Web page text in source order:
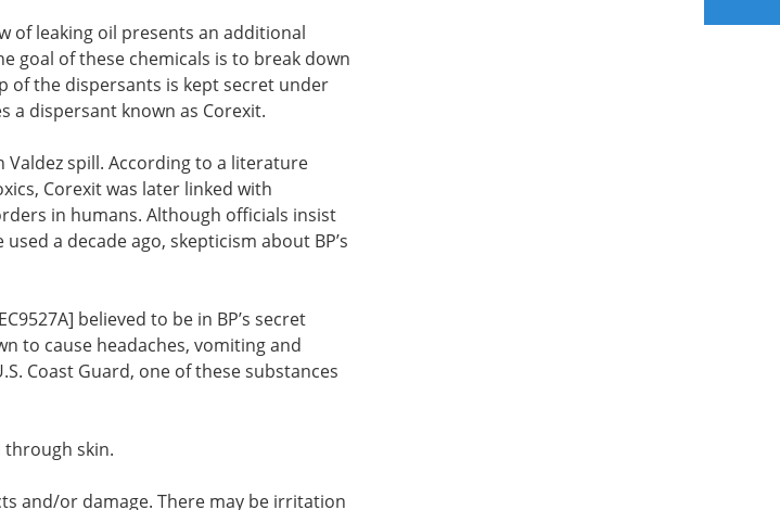
of leaking oil presents an additional
goal of these chemicals is to break down
of the dispersants is kept secret under
a dispersant known as Corexit.
Valdez spill. According to a literature
Corexit was later linked with
in humans. Although officials insist
a decade ago, skepticism about BP’s
believed to be in BP’s secret
to cause headaches, vomiting and
Coast Guard, one of these substances
skin.
and/or damage. There may be irritation